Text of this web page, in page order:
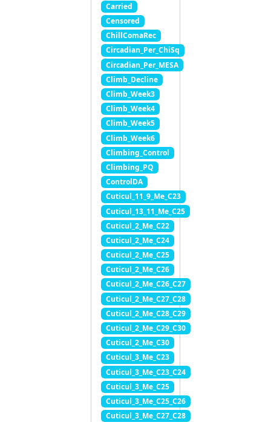
Carried
Censored
ChillComaRec
Circadian_Per_ChiSq
Circadian_Per_MESA
Climb_Decline
Climb_Week3
Climb_Week4
Climb_Week5
Climb_Week6
Climbing_Control
Climbing_PQ
ControlDA
Cuticul_11_9_Me_C23
Cuticul_13_11_Me_C25
Cuticul_2_Me_C22
Cuticul_2_Me_C24
Cuticul_2_Me_C25
Cuticul_2_Me_C26
Cuticul_2_Me_C26_C27
Cuticul_2_Me_C27_C28
Cuticul_2_Me_C28_C29
Cuticul_2_Me_C29_C30
Cuticul_2_Me_C30
Cuticul_3_Me_C23
Cuticul_3_Me_C23_C24
Cuticul_3_Me_C25
Cuticul_3_Me_C25_C26
Cuticul_3_Me_C27_C28